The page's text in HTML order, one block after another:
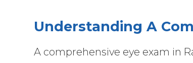
Understanding A
A comprehensive eye exam in